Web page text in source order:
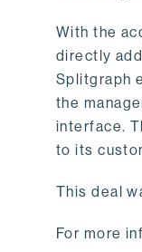
With the
directly
Splitgraph
the
interface.
to its
This deal
For more